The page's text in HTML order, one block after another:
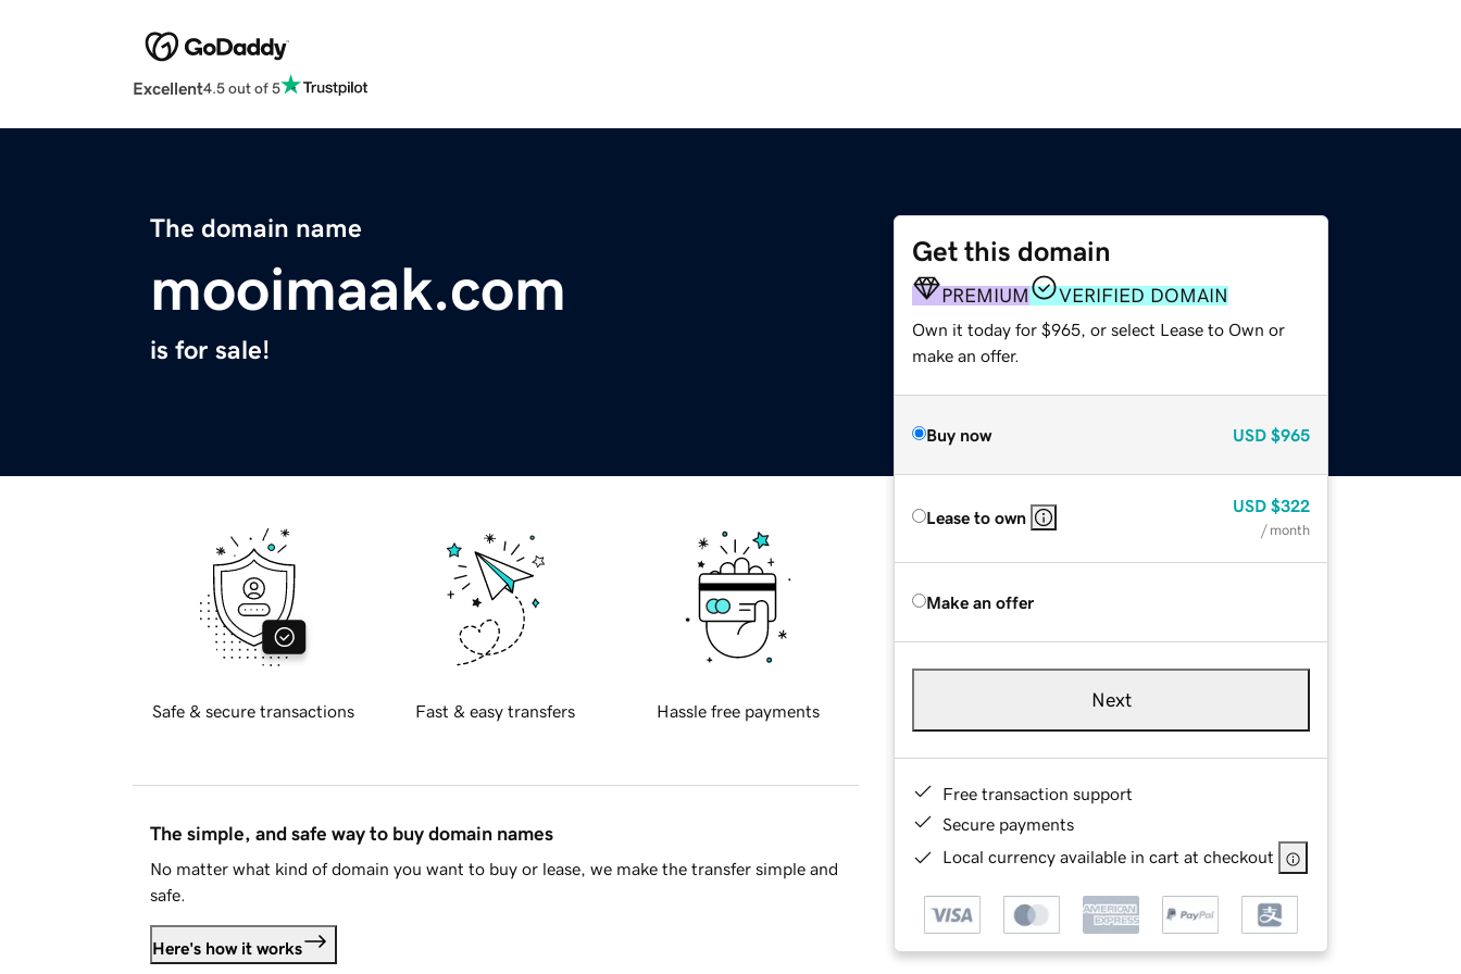
Excellent4.5 out of 5
The domain name
mooimaak.com
is for sale!
Get this domain
PREMIUM VERIFIED DOMAIN
Own it today for $965, or select Lease to Own or
make an offer.
Buy now USD $965
Lease to own
USD $322
/ month
Make an offer
Next
Free transaction support
Secure payments
Local currency available in cart at checkout
Safe & secure transactions Fast & easy transfers Hassle free payments
The simple, and safe way to buy domain names
No matter what kind of domain you want to buy or lease, we make the transfer simple and
safe.
Here's how it works